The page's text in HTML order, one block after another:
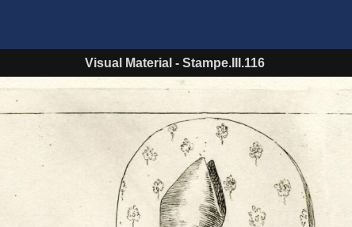
Visual Material - Stampe.III.116